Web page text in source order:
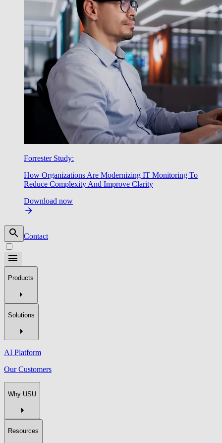
Forrester Study:
How Organizations Are Modernizing IT Monitoring To
Reduce Complexity And Improve Clarity
Download now
Contact
Products
Solutions
AI Platform
Our Customers
Why USU
Resources